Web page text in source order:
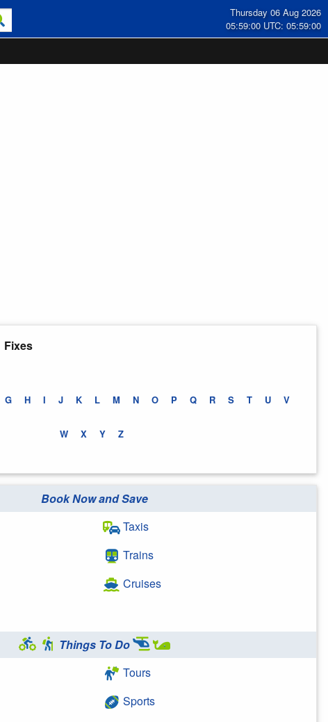
Thursday 06 Aug 2026
05:59:00 UTC: 05:59:00
G H I J K L M N O P Q R S T U V
W X Y Z
Book Now and Save
Taxis
Trains
Cruises
Things To Do
Tours
Sports